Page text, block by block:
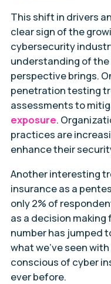
This shift in drivers
clear sign of the
cybersecurity
understanding of
perspective brings.
penetration testing
assessments to
exposure.
practices are
enhance their
Another interesting
insurance as a
only 2% of
as a decision
number has jumped
what we’ve seen
conscious of cyber
ever before.